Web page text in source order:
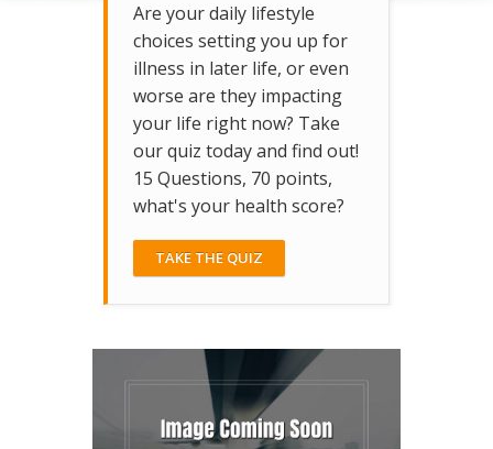
Are your daily lifestyle
choices setting you up for
illness in later life, or even
worse are they impacting
your life right now? Take
our quiz today and find out!
15 Questions, 70 points,
what's your health score?
TAKE THE QUIZ